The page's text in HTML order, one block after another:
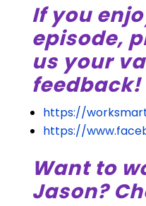
If you
episode,
us your
feedback!
https://
https://
Want to
Jason?